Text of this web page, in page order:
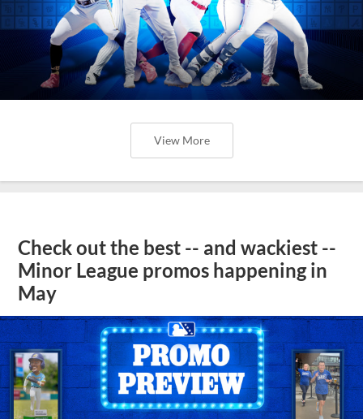
View More
Check out the best -- and wackiest --
Minor League promos happening in
May